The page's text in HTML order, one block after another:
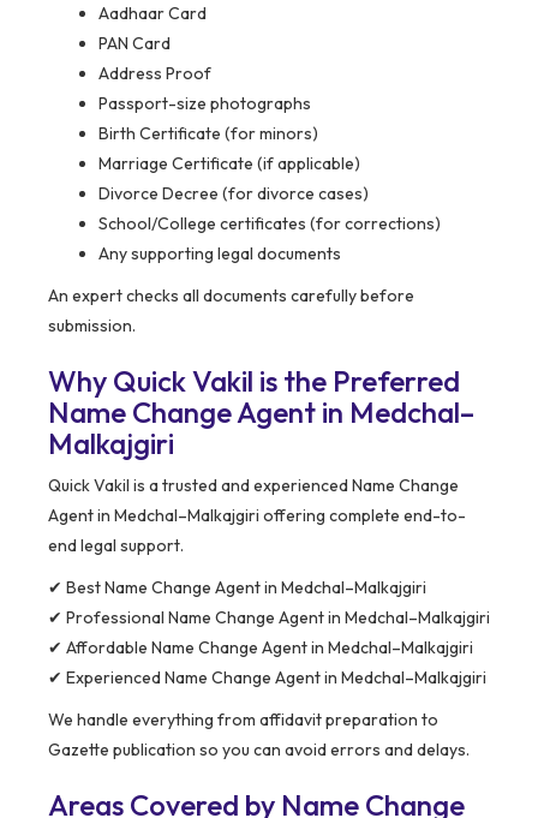
Aadhaar Card
PAN Card
Address Proof
Passport-size photographs
Birth Certificate (for minors)
Marriage Certificate (if applicable)
Divorce Decree (for divorce cases)
School/College certificates (for corrections)
Any supporting legal documents
An expert checks all documents carefully before
submission.
Why Quick Vakil is the Preferred
Name Change Agent in Medchal–
Malkajgiri
Quick Vakil is a trusted and experienced Name Change
Agent in Medchal–Malkajgiri offering complete end-to-
end legal support.
✔ Best Name Change Agent in Medchal–Malkajgiri
✔ Professional Name Change Agent in Medchal–Malkajgiri
✔ Affordable Name Change Agent in Medchal–Malkajgiri
✔ Experienced Name Change Agent in Medchal–Malkajgiri
We handle everything from affidavit preparation to
Gazette publication so you can avoid errors and delays.
Areas Covered by Name Change